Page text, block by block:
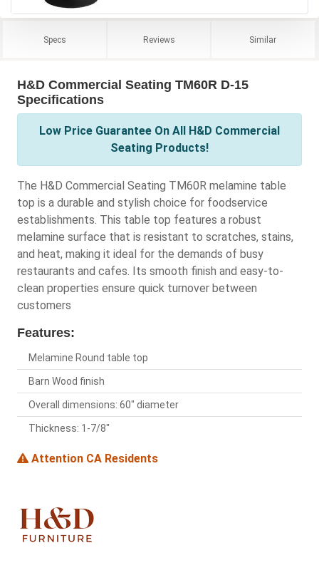
Specs Reviews Similar
H&D Commercial Seating TM60R D-15
Specifications
Low Price Guarantee On All H&D Commercial
Seating Products!
The H&D Commercial Seating TM60R melamine table
top is a durable and stylish choice for foodservice
establishments. This table top features a robust
melamine surface that is resistant to scratches, stains,
and heat, making it ideal for the demands of busy
restaurants and cafes. Its smooth finish and easy-to-
clean properties ensure quick turnover between
customers
Features:
Melamine Round table top
Barn Wood finish
Overall dimensions: 60" diameter
Thickness: 1-7/8"
Attention CA Residents